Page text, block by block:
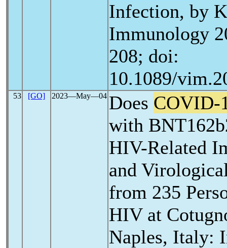
Infection, by
Immunology
208; doi:
10.1089/
53 [GO] 2023―May―04 Does COVID-
with
HIV-Related
and
from 235
HIV at
Naples, Italy: